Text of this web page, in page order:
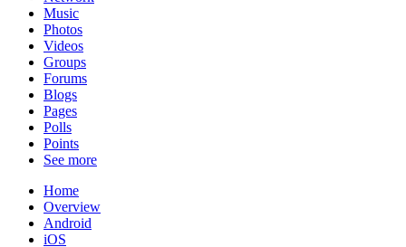
Music
Photos
Videos
Groups
Forums
Blogs
Pages
Polls
Points
See more
Home
Overview
Android
iOS